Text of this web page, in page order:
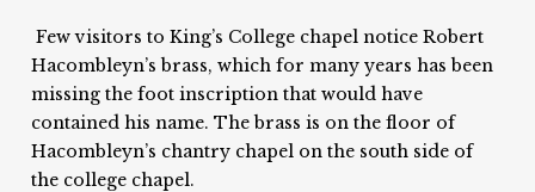
Few visitors to King’s College chapel notice Robert
Hacombleyn’s brass, which for many years has been
missing the foot inscription that would have
contained his name. The brass is on the floor of
Hacombleyn’s chantry chapel on the south side of
the college chapel.